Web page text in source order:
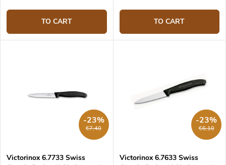
TO CART TO CART
€7,40
-23%
Victorinox 6.7733 Swiss
€6,10
-23%
Victorinox 6.7633 Swiss